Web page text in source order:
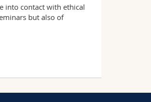
into contact with ethical
but also of